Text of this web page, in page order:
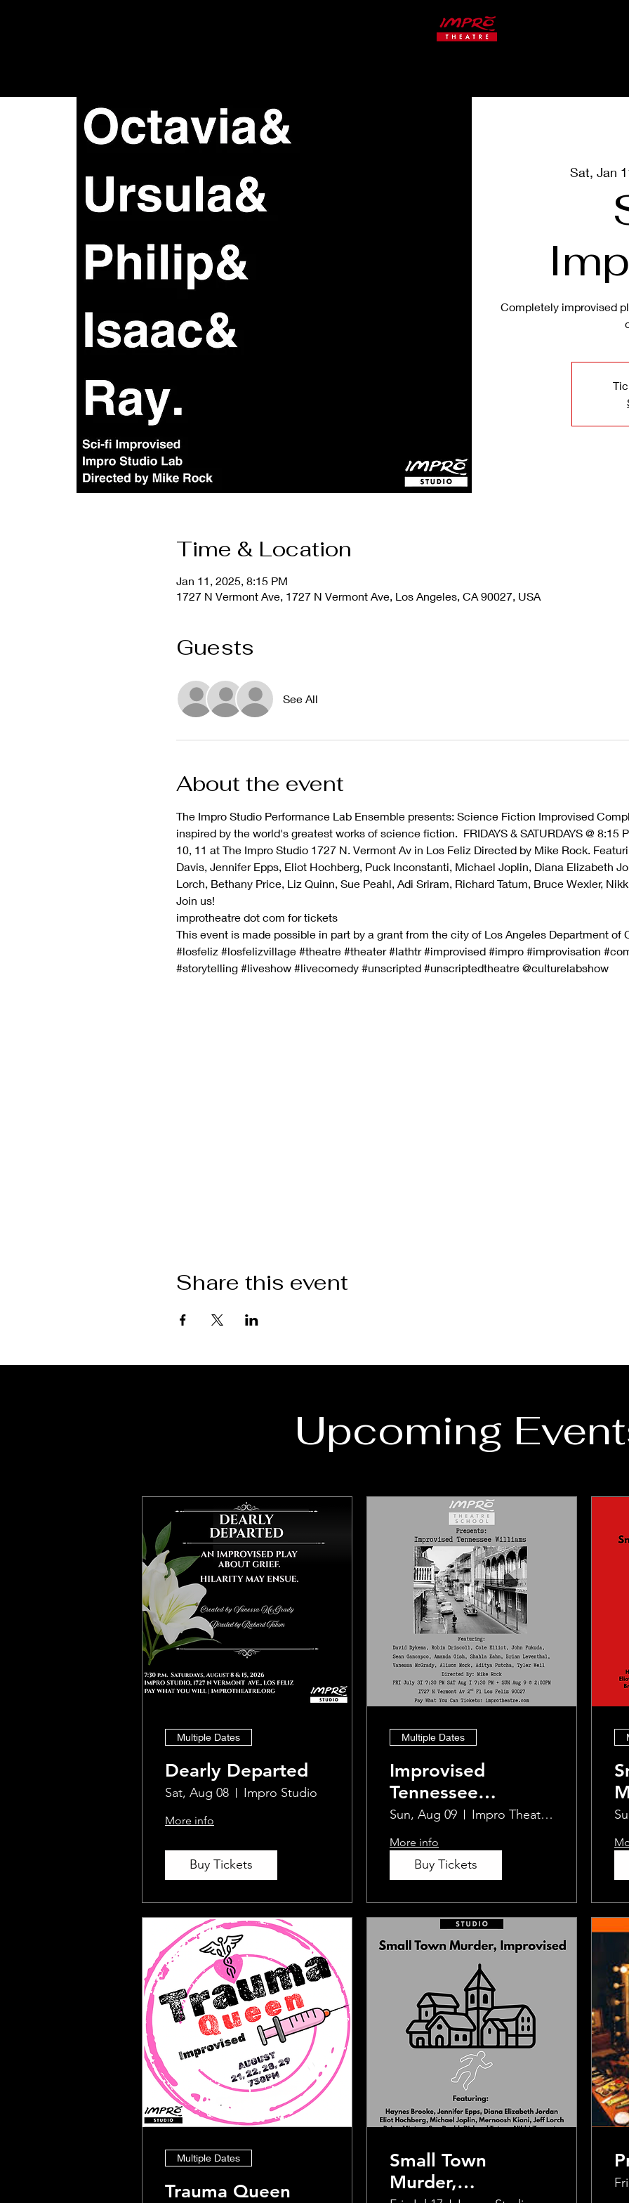
Sat, Jan
Completely improvised
Time & Location
Jan 11, 2025, 8:15 PM
1727 N Vermont Ave, 1727 N Vermont Ave, Los Angeles, CA 90027, USA
Guests
See All
About the event
The Impro Studio Performance Lab Ensemble presents: Science Fiction Improvised
inspired by the world's greatest works of science fiction.  FRIDAYS & SATURDAYS @ 8:15
10, 11 at The Impro Studio 1727 N. Vermont Av in Los Feliz Directed by Mike Rock.
Davis, Jennifer Epps, Eliot Hochberg, Puck Inconstanti, Michael Joplin, Diana Elizabeth
Lorch, Bethany Price, Liz Quinn, Sue Peahl, Adi Sriram, Richard Tatum, Bruce Wexler,
Join us!
improtheatre dot com for tickets
This event is made possible in part by a grant from the city of Los Angeles Department of
#losfeliz #losfelizvillage #theatre #theater #lathtr #improvised #impro #improvisation
#storytelling #liveshow #livecomedy #unscripted #unscriptedtheatre @culturelabshow
Share this event
Upcoming
Multiple Dates
Dearly Departed
Sat, Aug 08 Impro Studio
More info
Buy Tickets
Multiple Dates
Improvised
Tennessee
Williams
Sun, Aug 09 Impro Theatre Studio
More info
Buy Tickets
Multiple Dates
Trauma Queen
Small Town
Murder,